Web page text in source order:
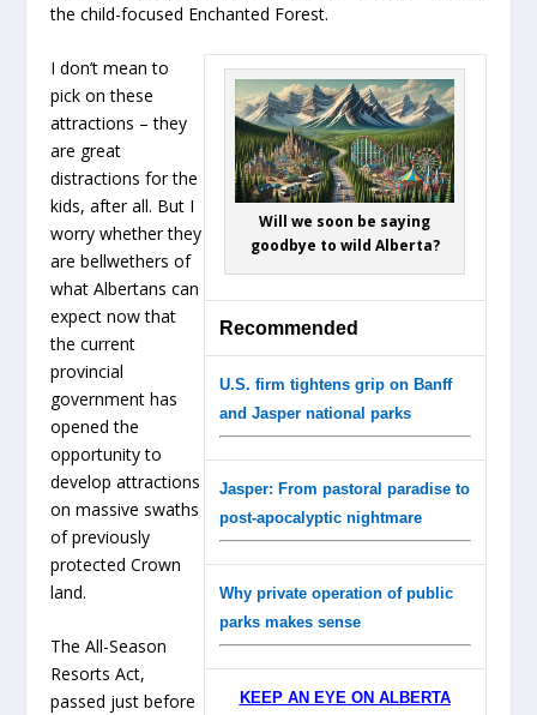
the child-focused Enchanted Forest.
Will we soon be saying
goodbye to wild Alberta?
Recommended
U.S. firm tightens grip on Banff
and Jasper national parks
Jasper: From pastoral paradise to
post-apocalyptic nightmare
Why private operation of public
parks makes sense
KEEP AN EYE ON ALBERTA
I don’t mean to
pick on these
attractions – they
are great
distractions for the
kids, after all. But I
worry whether they
are bellwethers of
what Albertans can
expect now that
the current
provincial
government has
opened the
opportunity to
develop attractions
on massive swaths
of previously
protected Crown
land.
The All-Season
Resorts Act,
passed just before